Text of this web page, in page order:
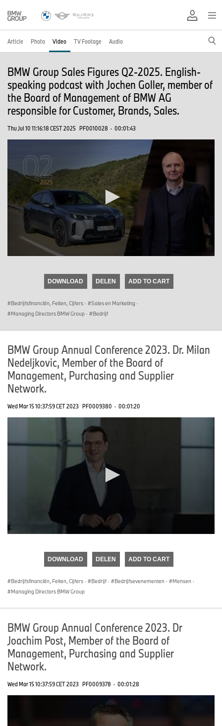
Article Photo Video TV Footage Audio
BMW Group Sales Figures Q2-2025. English-
speaking podcast with Jochen Goller, member of
the Board of Management of BMW AG
responsible for Customer, Brands, Sales.
Thu Jul 10 11:16:18 CEST 2025 PF0010028 · 00:01:43
DOWNLOAD DELEN ADD TO CART
Bedrijfsfinanciën, Feiten, Cijfers · Sales en Marketing ·
Managing Directors BMW Group · Bedrijf
BMW Group Annual Conference 2023. Dr. Milan
Nedeljkovic, Member of the Board of
Management, Purchasing and Supplier
Network.
Wed Mar 15 10:37:59 CET 2023 PF0009380 · 00:01:20
DOWNLOAD DELEN ADD TO CART
Bedrijfsfinanciën, Feiten, Cijfers · Bedrijf · Bedrijfsevenementen · Mensen ·
Managing Directors BMW Group
BMW Group Annual Conference 2023. Dr
Joachim Post, Member of the Board of
Management, Purchasing and Supplier
Network.
Wed Mar 15 10:37:59 CET 2023 PF0009378 · 00:01:28